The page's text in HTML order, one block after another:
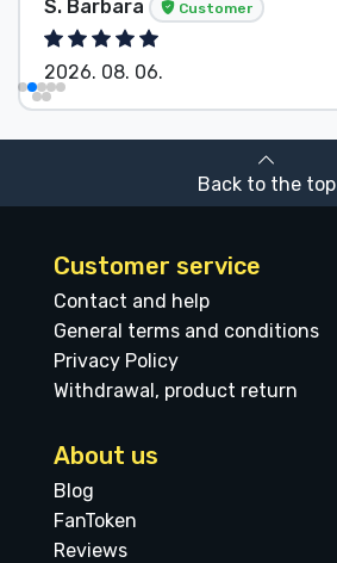
S. Barbara Customer
2026. 08. 06.
Back to the top
Customer service
Contact and help
General terms and conditions
Privacy Policy
Withdrawal, product return
About us
Blog
FanToken
Reviews